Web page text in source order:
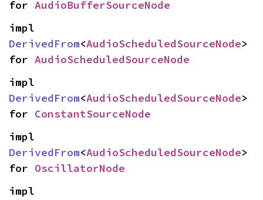
for AudioBufferSourceNode
DerivedFrom<AudioScheduledSourceNode>
for AudioScheduledSourceNode
DerivedFrom<AudioScheduledSourceNode>
for ConstantSourceNode
DerivedFrom<AudioScheduledSourceNode>
for OscillatorNode